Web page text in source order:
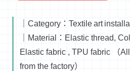
｜Category：Textile art
｜Material：Elastic thread,
Elastic fabric , TPU fabric （
from the factory）